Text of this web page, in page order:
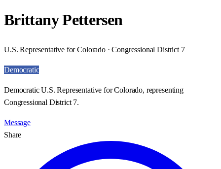
Brittany Pettersen
U.S. Representative for Colorado · Congressional District 7
Democratic
Democratic U.S. Representative for Colorado, representing
Congressional District 7.
Message
Share